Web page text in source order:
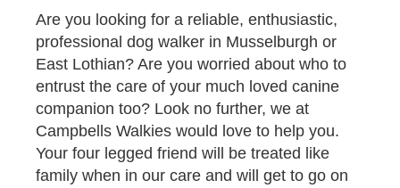
Are you looking for a reliable, enthusiastic,
professional dog walker in Musselburgh or
East Lothian? Are you worried about who to
entrust the care of your much loved canine
companion too? Look no further, we at
Campbells Walkies would love to help you.
Your four legged friend will be treated like
family when in our care and will get to go on